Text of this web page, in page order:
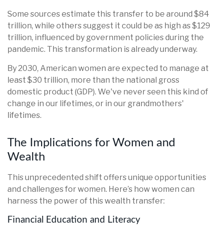
Some sources estimate this transfer to be around $84
trillion, while others suggest it could be as high as $129
trillion, influenced by government policies during the
pandemic. This transformation is already underway.
By 2030, American women are expected to manage at
least $30 trillion, more than the national gross
domestic product (GDP). We've never seen this kind of
change in our lifetimes, or in our grandmothers'
lifetimes.
The Implications for Women and
Wealth
This unprecedented shift offers unique opportunities
and challenges for women. Here’s how women can
harness the power of this wealth transfer:
Financial Education and Literacy